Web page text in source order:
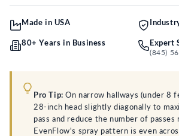
Made in USA
80+ Years in Business Expert
(845)
Pro Tip: On narrow hallways (under 8
28-inch head slightly diagonally to
pass and reduce the number of passes
EvenFlow's spray pattern is even